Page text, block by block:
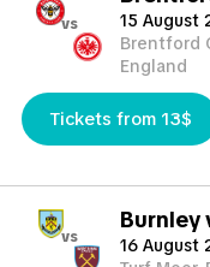
vs
15 August
Brentford
England
Tickets from 13$
vs
Burnley
16 August